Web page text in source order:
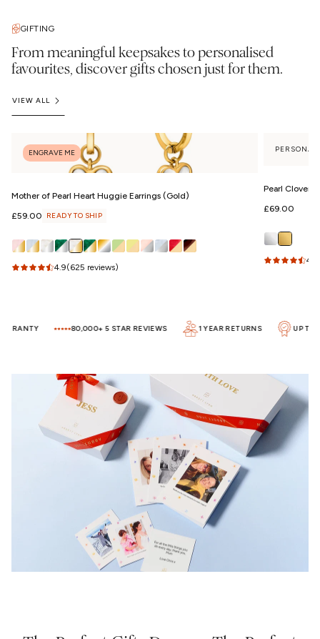
GIFTING
From meaningful keepsakes to personalised
favourites, discover gifts chosen just for them.
VIEW ALL
ENGRAVE ME
Mother of Pearl Heart Huggie Earrings (Gold)
Regular
£59.00 READY TO SHIP
4.9(625 reviews)
Pearl Clover
Regular
£69.00
4.5
80,000+ 5 STAR REVIEWS 1 YEAR RETURNS UP TO 5